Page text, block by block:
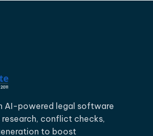
AI-powered legal software
conflict checks,
to boost